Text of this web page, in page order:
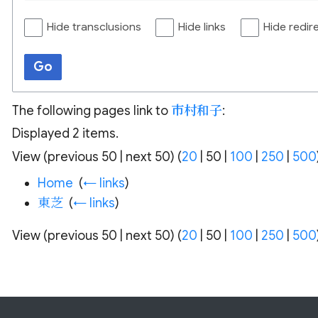
Hide transclusions Hide links Hide
Go
The following pages link to 市村和子:
Displayed 2 items.
View (previous 50 next 50) (20 50 100 250 500
Home (← links)
東芝‎ (← links)
View (previous 50 next 50) (20 50 100 250 500